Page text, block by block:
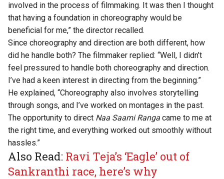
involved in the process of filmmaking. It was then I thought
that having a foundation in choreography would be
beneficial for me,” the director recalled.
Since choreography and direction are both different, how
did he handle both? The filmmaker replied: “Well, I didn’t
feel pressured to handle both choreography and direction.
I’ve had a keen interest in directing from the beginning.”
He explained, “Choreography also involves storytelling
through songs, and I’ve worked on montages in the past.
The opportunity to direct Naa Saami Ranga came to me at
the right time, and everything worked out smoothly without
hassles.”
Also Read: Ravi Teja’s ‘Eagle’ out of
Sankranthi race, here’s why